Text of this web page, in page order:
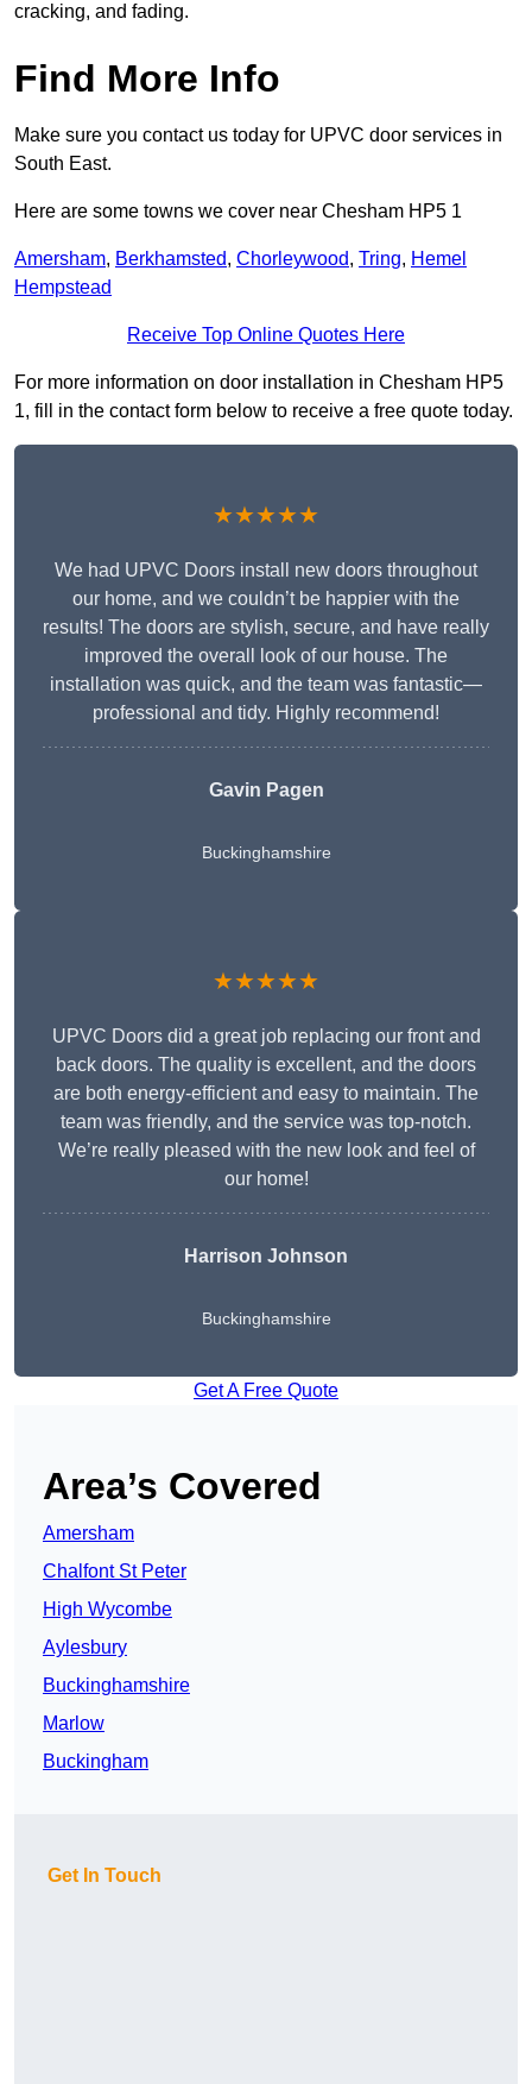
cracking, and fading.
Find More Info
Make sure you contact us today for UPVC door services in
South East.
Here are some towns we cover near Chesham HP5 1
Amersham, Berkhamsted, Chorleywood, Tring, Hemel
Hempstead
Receive Top Online Quotes Here
For more information on door installation in Chesham HP5
1, fill in the contact form below to receive a free quote today.
★★★★★
We had UPVC Doors install new doors throughout
our home, and we couldn’t be happier with the
results! The doors are stylish, secure, and have really
improved the overall look of our house. The
installation was quick, and the team was fantastic—
professional and tidy. Highly recommend!
Gavin Pagen
Buckinghamshire
★★★★★
UPVC Doors did a great job replacing our front and
back doors. The quality is excellent, and the doors
are both energy-efficient and easy to maintain. The
team was friendly, and the service was top-notch.
We’re really pleased with the new look and feel of
our home!
Harrison Johnson
Buckinghamshire
Get A Free Quote
Area’s Covered
Amersham
Chalfont St Peter
High Wycombe
Aylesbury
Buckinghamshire
Marlow
Buckingham
Get In Touch